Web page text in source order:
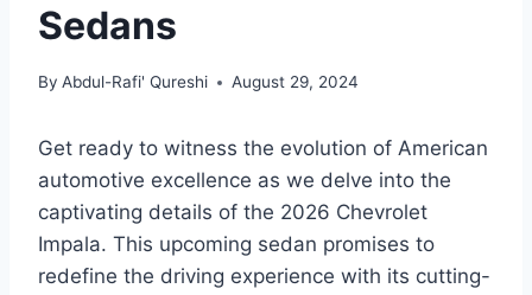
Sedans
By Abdul-Rafi' Qureshi August 29, 2024
Get ready to witness the evolution of American
automotive excellence as we delve into the
captivating details of the 2026 Chevrolet
Impala. This upcoming sedan promises to
redefine the driving experience with its cutting-